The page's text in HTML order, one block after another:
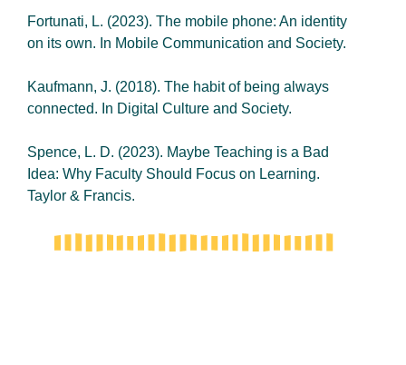
Fortunati, L. (2023). The mobile phone: An identity
on its own. In Mobile Communication and Society.
Kaufmann, J. (2018). The habit of being always
connected. In Digital Culture and Society.
Spence, L. D. (2023). Maybe Teaching is a Bad
Idea: Why Faculty Should Focus on Learning.
Taylor & Francis.